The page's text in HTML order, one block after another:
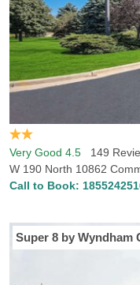
Very Good 4.5 149
W 190 North 10862
Call to Book:
Super 8 by Wyndham